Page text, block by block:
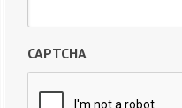
CAPTCHA